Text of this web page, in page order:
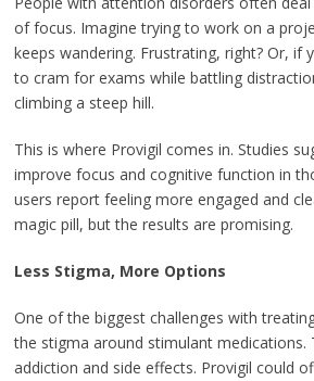
of focus. Imagine trying to work on a
keeps wandering. Frustrating, right? Or, if
to cram for exams while battling
climbing a steep hill.
This is where Provigil comes in. Studies
improve focus and cognitive function in
users report feeling more engaged and
magic pill, but the results are promising.
Less Stigma, More Options
One of the biggest challenges with
the stigma around stimulant medications.
addiction and side effects. Provigil could